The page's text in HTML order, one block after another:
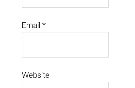
Email *
Website